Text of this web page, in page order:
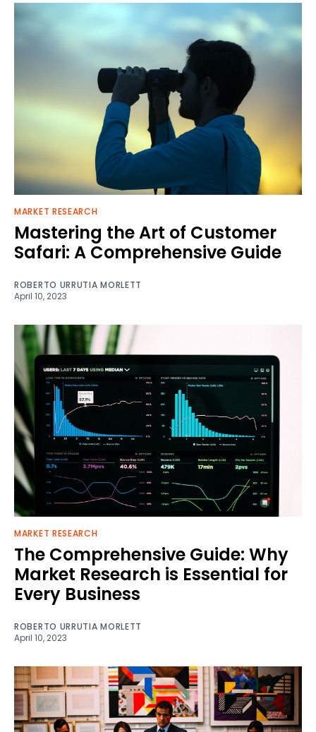
MARKET RESEARCH
Mastering the Art of Customer
Safari: A Comprehensive Guide
ROBERTO URRUTIA MORLETT
April 10, 2023
MARKET RESEARCH
The Comprehensive Guide: Why
Market Research is Essential for
Every Business
ROBERTO URRUTIA MORLETT
April 10, 2023